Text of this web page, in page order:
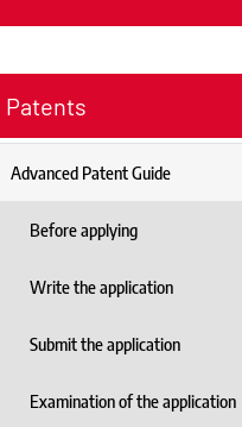
Patents
Advanced Patent Guide
Before applying
Write the application
Submit the application
Examination of the application